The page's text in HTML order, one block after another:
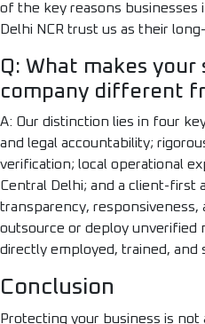
of the key reasons businesses
Delhi NCR trust us as their
Q: What makes your
company different
A: Our distinction lies in four
and legal accountability;
verification; local operational
Central Delhi; and a client-first
transparency, responsiveness,
outsource or deploy unverified
directly employed, trained, and
Conclusion
Protecting your business is